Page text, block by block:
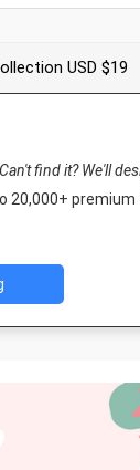
USD $19
Can't find it? We'll
20,000+